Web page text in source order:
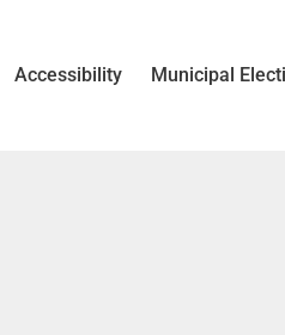
Accessibility Municipal